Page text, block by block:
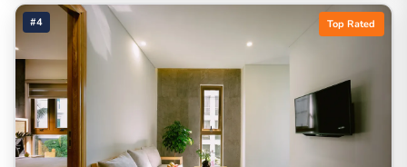
#4 Top Rated